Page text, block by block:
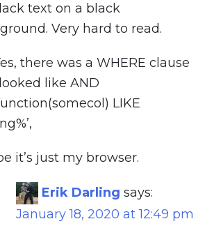
text on a black
Very hard to read.
there was a WHERE clause
like AND
LIKE
it’s just my browser.
Erik Darling says:
January 18, 2020 at 12:49 pm